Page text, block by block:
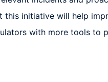
this initiative will help
with more tools to